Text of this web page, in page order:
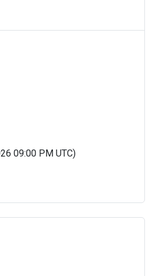
09:00 PM UTC)